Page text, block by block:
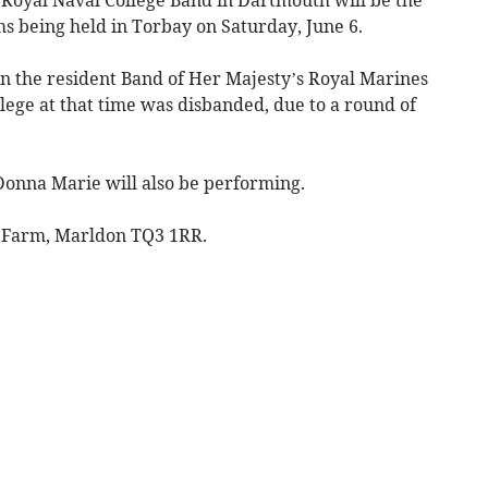
being held in Torbay on Saturday, June 6.
the resident Band of Her Majesty’s Royal Marines
at that time was disbanded, due to a round of
Marie will also be performing.
Marldon TQ3 1RR.